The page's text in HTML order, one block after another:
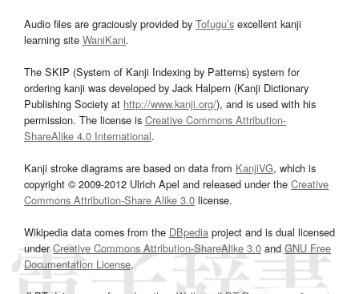
Audio files are graciously provided by Tofugu’s excellent kanji
learning site WaniKani.
The SKIP (System of Kanji Indexing by Patterns) system for
ordering kanji was developed by Jack Halpern (Kanji Dictionary
Publishing Society at http://www.kanji.org/), and is used with his
permission. The license is Creative Commons Attribution-
ShareAlike 4.0 International.
Kanji stroke diagrams are based on data from KanjiVG, which is
copyright © 2009-2012 Ulrich Apel and released under the Creative
Commons Attribution-Share Alike 3.0 license.
Wikipedia data comes from the DBpedia project and is dual licensed
underCreative Commons Attribution-ShareAlike 3.0and GNU Free
Documentation License.